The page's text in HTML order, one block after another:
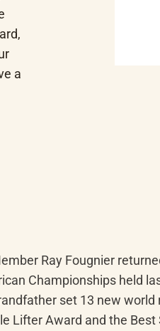
a
Ray Fougnier
Championships held
set 13 new
Lifter Award and the